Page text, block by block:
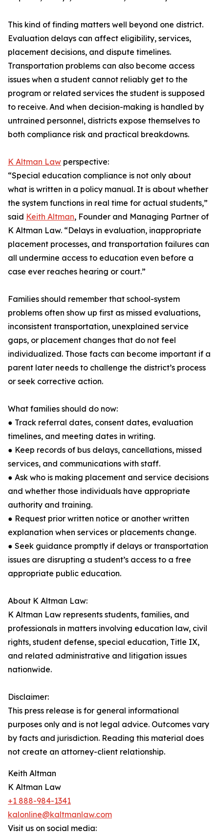
This kind of finding matters well beyond one district.
Evaluation delays can affect eligibility, services,
placement decisions, and dispute timelines.
Transportation problems can also become access
issues when a student cannot reliably get to the
program or related services the student is supposed
to receive. And when decision-making is handled by
untrained personnel, districts expose themselves to
both compliance risk and practical breakdowns.
K Altman Law perspective:
“Special education compliance is not only about
what is written in a policy manual. It is about whether
the system functions in real time for actual students,”
said Keith Altman, Founder and Managing Partner of
K Altman Law. “Delays in evaluation, inappropriate
placement processes, and transportation failures can
all undermine access to education even before a
case ever reaches hearing or court.”
Families should remember that school-system
problems often show up first as missed evaluations,
inconsistent transportation, unexplained service
gaps, or placement changes that do not feel
individualized. Those facts can become important if a
parent later needs to challenge the district’s process
or seek corrective action.
What families should do now:
● Track referral dates, consent dates, evaluation
timelines, and meeting dates in writing.
● Keep records of bus delays, cancellations, missed
services, and communications with staff.
● Ask who is making placement and service decisions
and whether those individuals have appropriate
authority and training.
● Request prior written notice or another written
explanation when services or placements change.
● Seek guidance promptly if delays or transportation
issues are disrupting a student’s access to a free
appropriate public education.
About K Altman Law:
K Altman Law represents students, families, and
professionals in matters involving education law, civil
rights, student defense, special education, Title IX,
and related administrative and litigation issues
nationwide.
Disclaimer:
This press release is for general informational
purposes only and is not legal advice. Outcomes vary
by facts and jurisdiction. Reading this material does
not create an attorney-client relationship.
Keith Altman
K Altman Law
+1 888-984-1341
kalonline@kaltmanlaw.com
Visit us on social media: